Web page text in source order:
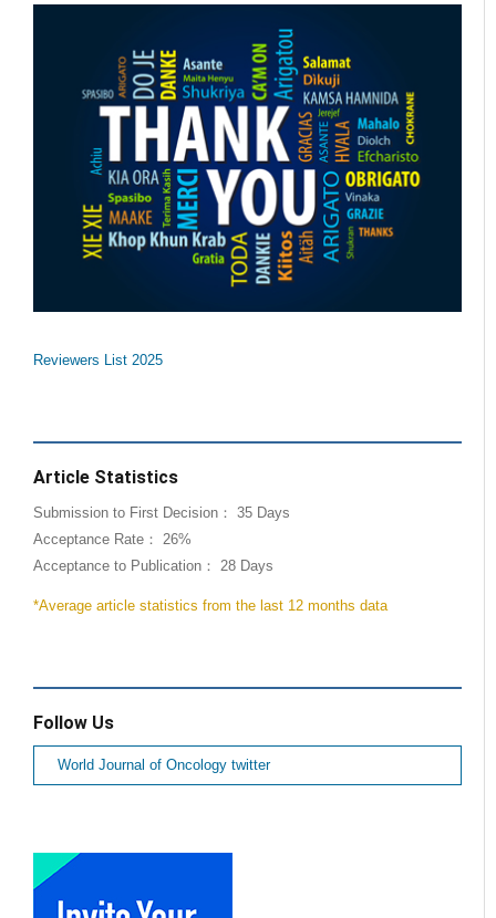
Reviewers List 2025
Article Statistics
Submission to First Decision： 35 Days
Acceptance Rate： 26%
Acceptance to Publication： 28 Days
*Average article statistics from the last 12 months data
Follow Us
World Journal of Oncology twitter